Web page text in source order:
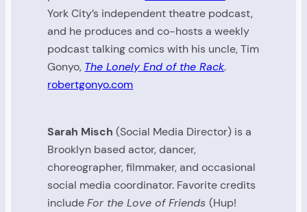
York City’s independent theatre podcast,
and he produces and co-hosts a weekly
podcast talking comics with his uncle, Tim
Gonyo, The Lonely End of the Rack.
robertgonyo.com
Sarah Misch (Social Media Director) is a
Brooklyn based actor, dancer,
choreographer, filmmaker, and occasional
social media coordinator. Favorite credits
includeFor the Love of Friends(Hup!